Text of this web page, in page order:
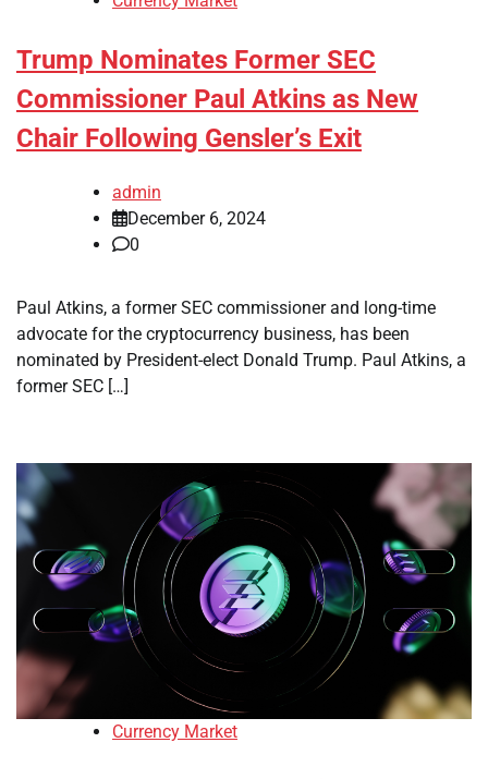
Trump Nominates Former SEC
Commissioner Paul Atkins as New
Chair Following Gensler’s Exit
admin
December 6, 2024
0
Paul Atkins, a former SEC commissioner and long-time
advocate for the cryptocurrency business, has been
nominated by President-elect Donald Trump. Paul Atkins, a
former SEC […]
Currency Market